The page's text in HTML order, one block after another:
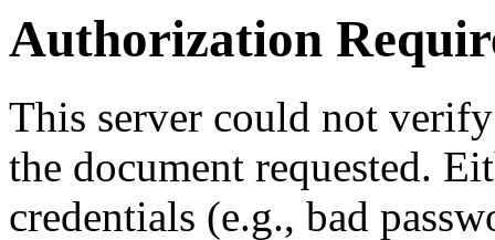
Authorization
This server could not
the document requested.
credentials (e.g., bad